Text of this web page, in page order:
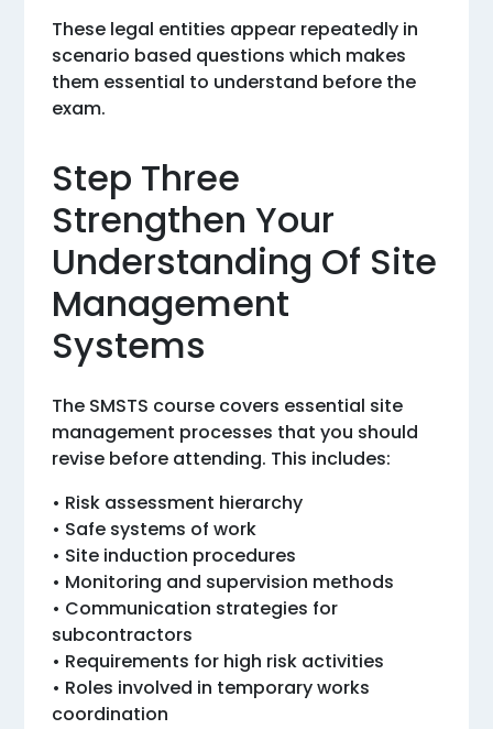
These legal entities appear repeatedly in
scenario based questions which makes
them essential to understand before the
exam.
Step Three
Strengthen Your
Understanding Of Site
Management
Systems
The SMSTS course covers essential site
management processes that you should
revise before attending. This includes:
• Risk assessment hierarchy
• Safe systems of work
• Site induction procedures
• Monitoring and supervision methods
• Communication strategies for
subcontractors
• Requirements for high risk activities
• Roles involved in temporary works
coordination